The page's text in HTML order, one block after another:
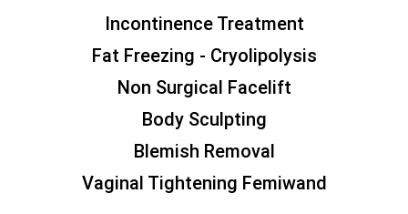
Incontinence Treatment
Fat Freezing - Cryolipolysis
Non Surgical Facelift
Body Sculpting
Blemish Removal
Vaginal Tightening Femiwand